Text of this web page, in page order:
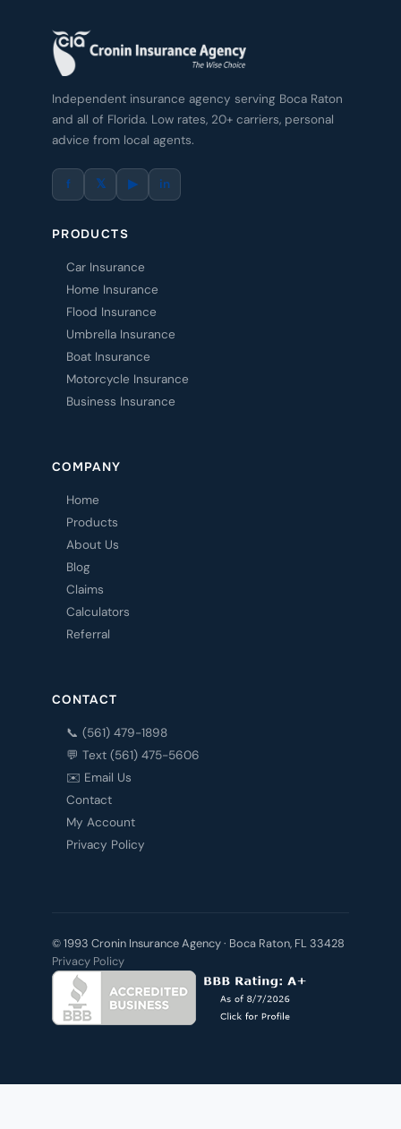
Independent insurance agency serving Boca Raton
and all of Florida. Low rates, 20+ carriers, personal
advice from local agents.
f 𝕏 ▶ in
PRODUCTS
Car Insurance
Home Insurance
Flood Insurance
Umbrella Insurance
Boat Insurance
Motorcycle Insurance
Business Insurance
COMPANY
Home
Products
About Us
Blog
Claims
Calculators
Referral
CONTACT
📞 (561) 479-1898
💬 Text (561) 475-5606
✉️ Email Us
Contact
My Account
Privacy Policy
© 1993 Cronin Insurance Agency · Boca Raton, FL 33428
Privacy Policy